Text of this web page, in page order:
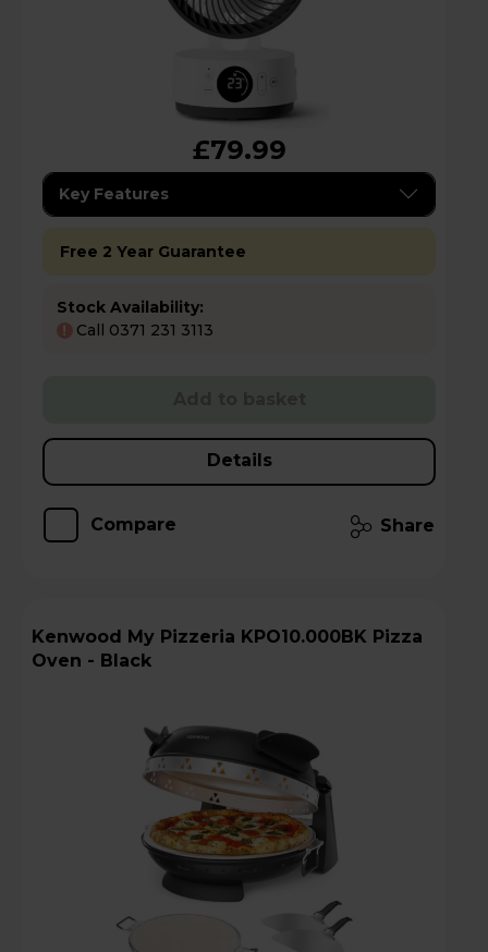
£79.99
Key Features
Free 2 Year Guarantee
Stock Availability:
! Call 0371 231 3113
Details
Compare Share
Kenwood My Pizzeria KPO10.000BK Pizza
Oven - Black